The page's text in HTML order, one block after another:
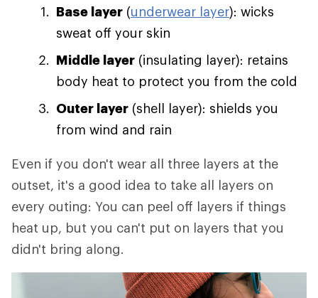
Base layer (underwear layer): wicks
sweat off your skin
Middle layer (insulating layer): retains
body heat to protect you from the cold
Outer layer (shell layer): shields you
from wind and rain
Even if you don't wear all three layers at the
outset, it's a good idea to take all layers on
every outing: You can peel off layers if things
heat up, but you can't put on layers that you
didn't bring along.